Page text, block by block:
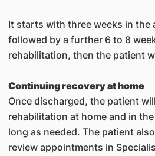
It starts with three weeks in the
followed by a further 6 to 8
rehabilitation, then the patient
Continuing recovery at home
Once discharged, the patient
rehabilitation at home and in
long as needed. The patient
review appointments in